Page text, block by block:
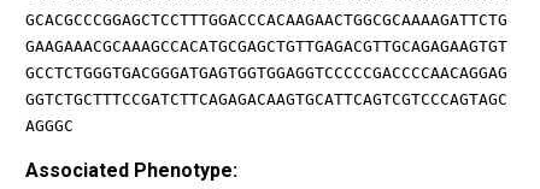
GCACGCCCGGAGCTCCTTTGGACCCACAAGAACTGGCGCAAAAGATTCTG
GAAGAAACGCAAAGCCACATGCGAGCTGTTGAGACGTTGCAGAGAAGTGT
GCCTCTGGGTGACGGGATGAGTGGTGGAGGTCCCCCGACCCCAACAGGAG
GGTCTGCTTTCCGATCTTCAGAGACAAGTGCATTCAGTCGTCCCAGTAGC
AGGGC
Associated Phenotype: